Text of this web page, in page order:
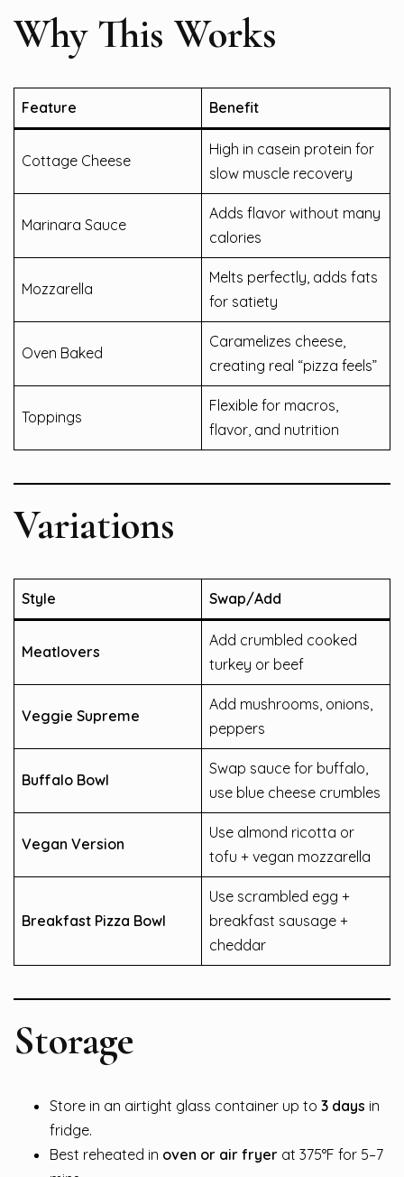
Why This Works
Feature Benefit
Cottage Cheese
High in casein protein for
slow muscle recovery
Marinara Sauce
Adds flavor without many
calories
Mozzarella
Melts perfectly, adds fats
for satiety
Oven Baked
Caramelizes cheese,
creating real “pizza feels”
Toppings
Flexible for macros,
flavor, and nutrition
Variations
Style Swap/Add
Meatlovers
Add crumbled cooked
turkey or beef
Veggie Supreme
Add mushrooms, onions,
peppers
Buffalo Bowl
Swap sauce for buffalo,
use blue cheese crumbles
Vegan Version
Use almond ricotta or
tofu + vegan mozzarella
Breakfast Pizza Bowl
Use scrambled egg +
breakfast sausage +
cheddar
Storage
Store in an airtight glass container up to 3 days in
fridge.
Best reheated in oven or air fryer at 375°F for 5–7